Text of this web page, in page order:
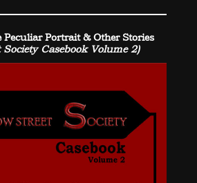
Peculiar Portrait & Other Stories
Society Casebook Volume 2)